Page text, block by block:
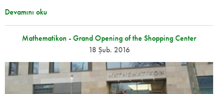
Devamını oku
Mathematikon - Grand Opening of the Shopping Center
18 Şub. 2016